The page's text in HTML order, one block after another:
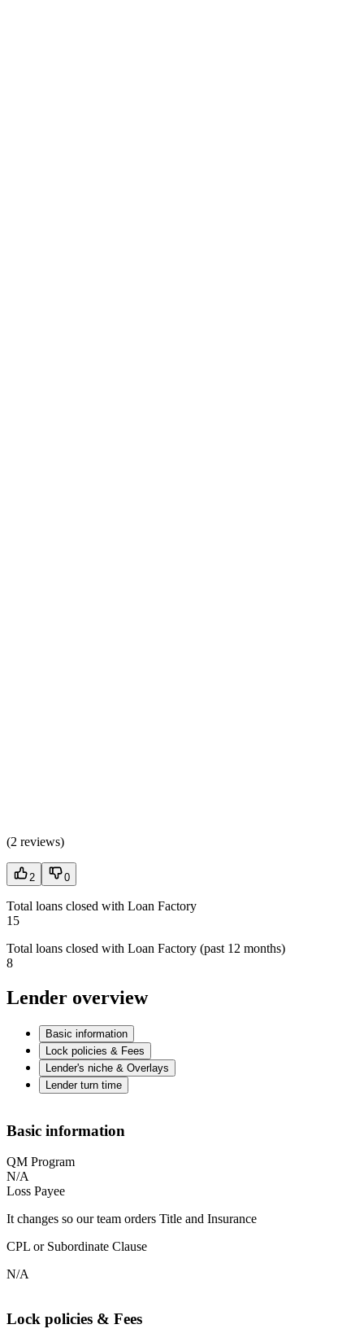
(2 reviews)
2 0
Total loans closed with Loan Factory
15
Total loans closed with Loan Factory (past 12 months)
8
Lender overview
Basic information
Lock policies & Fees
Lender's niche & Overlays
Lender turn time
Basic information
QM Program
N/A
Loss Payee
It changes so our team orders Title and Insurance
CPL or Subordinate Clause
N/A
Lock policies & Fees